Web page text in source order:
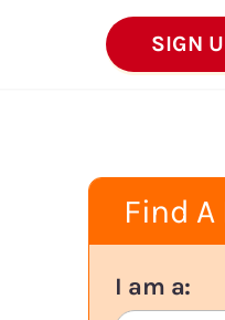
SIGN
Find A
I am a: